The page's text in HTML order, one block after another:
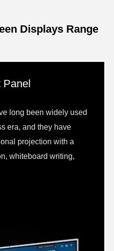
Displays Range
long been widely used
era, and they have
projection with a
whiteboard writing,